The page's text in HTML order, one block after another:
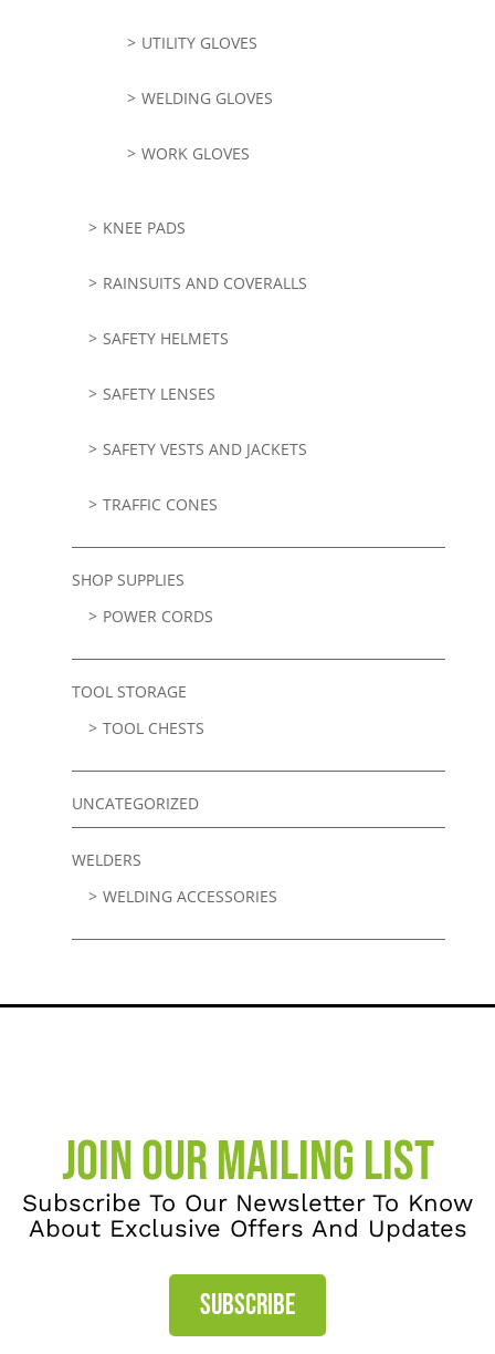
UTILITY GLOVES
WELDING GLOVES
WORK GLOVES
KNEE PADS
RAINSUITS AND COVERALLS
SAFETY HELMETS
SAFETY LENSES
SAFETY VESTS AND JACKETS
TRAFFIC CONES
SHOP SUPPLIES
POWER CORDS
TOOL STORAGE
TOOL CHESTS
UNCATEGORIZED
WELDERS
WELDING ACCESSORIES
JOIN OUR MAILING LIST
Subscribe To Our Newsletter To Know
About Exclusive Offers And Updates
SUBSCRIBE